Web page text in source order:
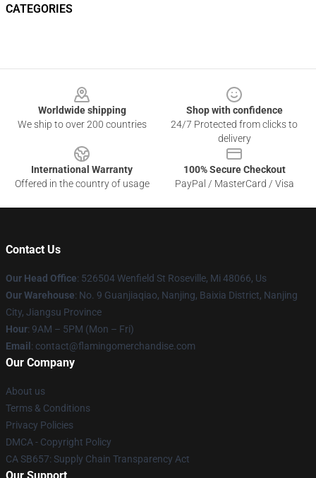
CATEGORIES
Worldwide shipping
We ship to over 200 countries
Shop with confidence
24/7 Protected from clicks to
delivery
International Warranty
Offered in the country of usage
100% Secure Checkout
PayPal / MasterCard / Visa
Contact Us
Our Head Office: 526504 Wenfield St Roseville, Mi 48066, Us
Our Warehouse: No. 9 Guanjiaqiao, Nanjing, Baixia District, Nanjing
City, Jiangsu Province
Hour: 9AM – 5PM (Mon – Fri)
Email : contact@flamingomerchandise.com
Our Company
About us
Terms & Conditions
Privacy Policies
DMCA - Copyright Policy
CA SB657: Supply Chain Transparency Act